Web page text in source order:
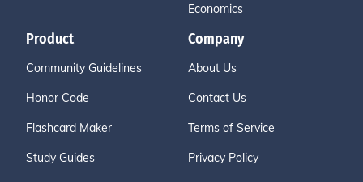
Economics
Product
Community Guidelines
Honor Code
Flashcard Maker
Study Guides
Company
About Us
Contact Us
Terms of Service
Privacy Policy